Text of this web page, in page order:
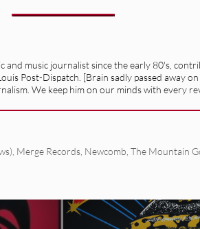
and music journalist since the early 80's,
Post-Dispatch. [Brain sadly passed away
We keep him on our minds with every
, Merge Records, Newcomb, The Mountain